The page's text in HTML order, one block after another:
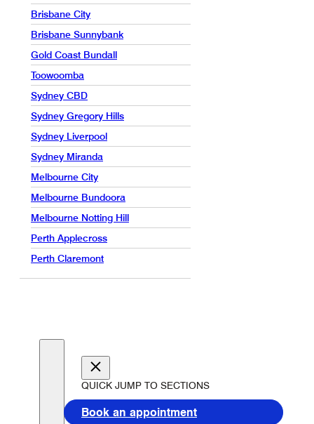
Brisbane City
Brisbane Sunnybank
Gold Coast Bundall
Toowoomba
Sydney CBD
Sydney Gregory Hills
Sydney Liverpool
Sydney Miranda
Melbourne City
Melbourne Bundoora
Melbourne Notting Hill
Perth Applecross
Perth Claremont
QUICK JUMP TO SECTIONS
Book an appointment